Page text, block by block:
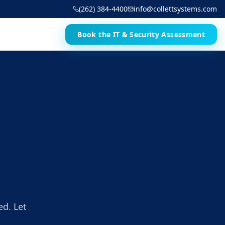
(262) 384-4400 info@collettsystems.com
Book the IT & Security Assessment
Let